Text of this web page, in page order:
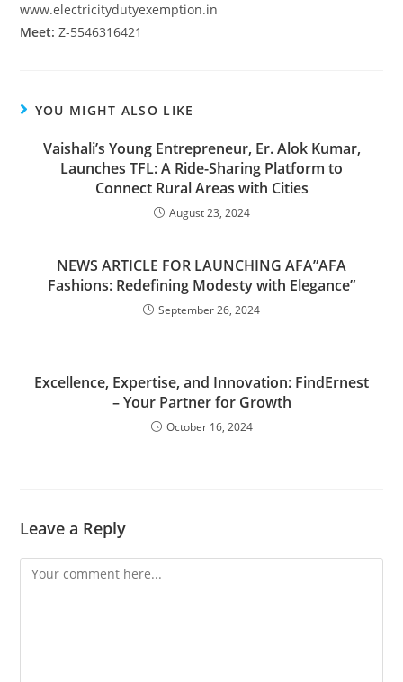
www.electricitydutyexemption.in
Meet:Z-5546316421
YOU MIGHT ALSO LIKE
Vaishali’s Young Entrepreneur, Er. Alok Kumar,
Launches TFL: A Ride-Sharing Platform to
Connect Rural Areas with Cities
August 23, 2024
NEWS ARTICLE FOR LAUNCHING AFA”AFA
Fashions: Redefining Modesty with Elegance”
September 26, 2024
Excellence, Expertise, and Innovation: FindErnest
– Your Partner for Growth
October 16, 2024
Leave a Reply